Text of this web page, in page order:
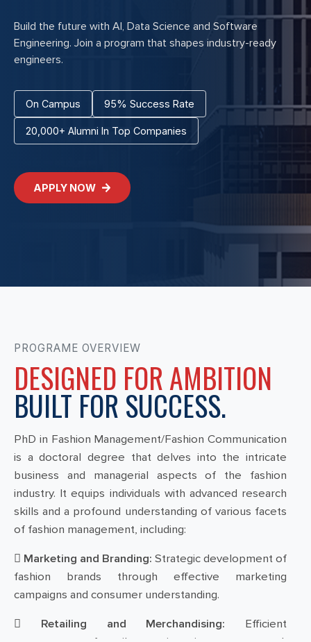
Build the future with AI, Data Science and Software
Engineering. Join a program that shapes industry-ready
engineers.
On Campus 95% Success Rate
20,000+ Alumni In Top Companies
APPLY NOW
PROGRAME OVERVIEW
DESIGNED FOR AMBITION
BUILT FOR SUCCESS.
PhD in Fashion Management/Fashion Communication
is a doctoral degree that delves into the intricate
business and managerial aspects of the fashion
industry. It equips individuals with advanced research
skills and a profound understanding of various facets
of fashion management, including:
 Marketing and Branding: Strategic development of
fashion brands through effective marketing
campaigns and consumer understanding.
 Retailing and Merchandising: Efficient